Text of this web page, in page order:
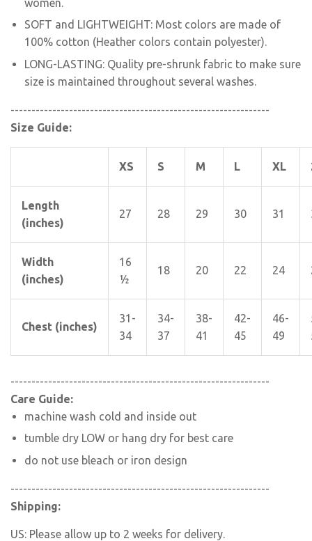
women.
SOFT and LIGHTWEIGHT: Most colors are made of
100% cotton (Heather colors contain polyester).
LONG-LASTING: Quality pre-shrunk fabric to make sure
size is maintained throughout several washes.
--------------------------------------------------------------
Size Guide:
XS S M L XL
Length
(inches)
27 28 29 30 31
Width
(inches)
16
½
18 20 22 24
Chest (inches)
31-
34
34-
37
38-
41
42-
45
46-
49
--------------------------------------------------------------
Care Guide:
machine wash cold and inside out
tumble dry LOW or hang dry for best care
do not use bleach or iron design
--------------------------------------------------------------
Shipping:
US: Please allow up to 2 weeks for delivery.